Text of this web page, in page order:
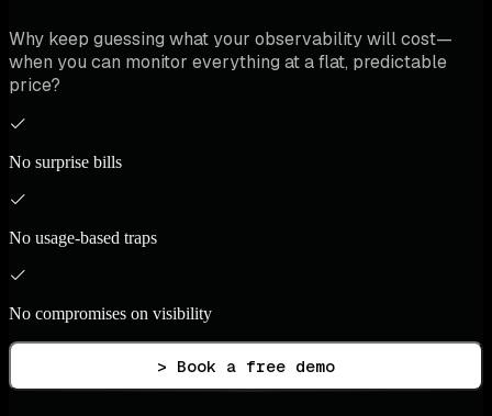
Why keep guessing what your observability will cost—
when you can monitor everything at a flat, predictable
price?
No surprise bills
No usage-based traps
No compromises on visibility
> Book a free demo